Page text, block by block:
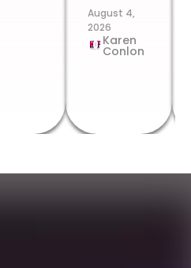
August 4,
2026
Karen
Conlon